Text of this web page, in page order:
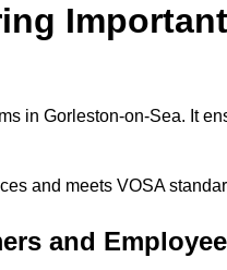
in Gorleston-on-Sea. It
and meets VOSA
and